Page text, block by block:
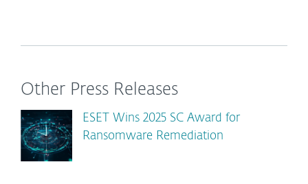
Other Press Releases
ESET Wins 2025 SC Award for
Ransomware Remediation